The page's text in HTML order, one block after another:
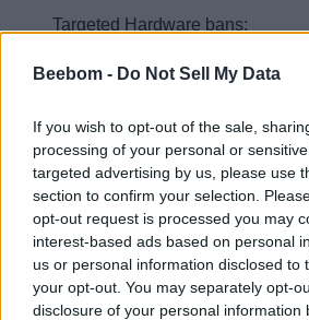
Beebom - Do Not Sell My Data
If you wish to opt-out of the sale,
processing of your personal or
targeted advertising by us, please use
section to confirm your selection.
opt-out request is processed you may
interest-based ads based on personal
us or personal information disclosed to
your opt-out. You may separately opt-
disclosure of your personal information
Targeted Hardware bans:
• HWID spoofers: 4,405
• DMA: 1,103
pic.twitter.com/xAwY61V1WB
— HYPERMYST
2026
Yes, as long as controller aim assist
exist, it is hard to wipe out all
Respawn picked up to obliterate this
brings more faith for the actual
with integrity.